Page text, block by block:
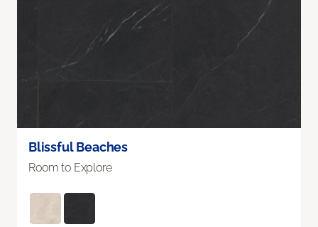
Blissful Beaches
Room to Explore